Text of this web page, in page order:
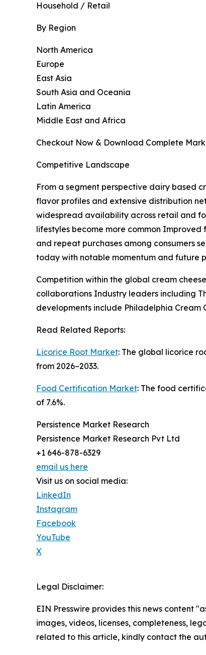
Household / Retail
By Region
North America
Europe
East Asia
South Asia and Oceania
Latin America
Middle East and Africa
Checkout Now & Download Complete
Competitive Landscape
From a segment perspective dairy based
flavor profiles and extensive distribution
widespread availability across retail and
lifestyles become more common
and repeat purchases among consumers
today with notable momentum and future
Competition within the global cream
collaborations Industry leaders including
developments include Philadelphia Cream
Read Related Reports:
Licorice Root Market: The global licorice
from 2026–2033.
Food Certification Market: The food
of 7.6%.
Persistence Market Research
Persistence Market Research Pvt Ltd
+1 646-878-6329
email us here
Visit us on social media:
LinkedIn
Instagram
Facebook
YouTube
X
Legal Disclaimer:
EIN Presswire provides this news content
images, videos, licenses, completeness,
related to this article, kindly contact the